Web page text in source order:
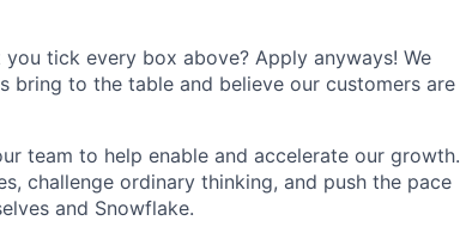
tick every box above? Apply anyways! We
bring to the table and believe our customers are
team to help enable and accelerate our growth.
challenge ordinary thinking, and push the pace
and Snowflake.